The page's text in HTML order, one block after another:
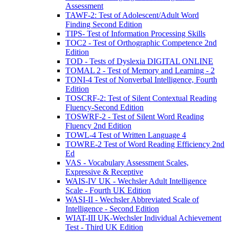
Assessment
TAWF-2: Test of Adolescent/Adult Word
Finding Second Edition
TIPS- Test of Information Processing Skills
TOC2 - Test of Orthographic Competence 2nd
Edition
TOD - Tests of Dyslexia DIGITAL ONLINE
TOMAL 2 - Test of Memory and Learning - 2
TONI-4 Test of Nonverbal Intelligence, Fourth
Edition
TOSCRF-2: Test of Silent Contextual Reading
Fluency-Second Edition
TOSWRF-2 - Test of Silent Word Reading
Fluency 2nd Edition
TOWL-4 Test of Written Language 4
TOWRE-2 Test of Word Reading Efficiency 2nd
Ed
VAS - Vocabulary Assessment Scales,
Expressive & Receptive
WAIS-IV UK - Wechsler Adult Intelligence
Scale - Fourth UK Edition
WASI-II - Wechsler Abbreviated Scale of
Intelligence - Second Edition
WIAT-III UK-Wechsler Individual Achievement
Test - Third UK Edition